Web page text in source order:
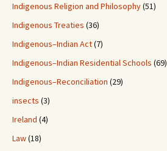
Indigenous Religion and Philosophy(51)
Indigenous Treaties (36)
Indigenous–Indian Act(7)
Indigenous–Indian Residential Schools (69)
Indigenous–Reconciliation (29)
insects (3)
Ireland (4)
Law(18)